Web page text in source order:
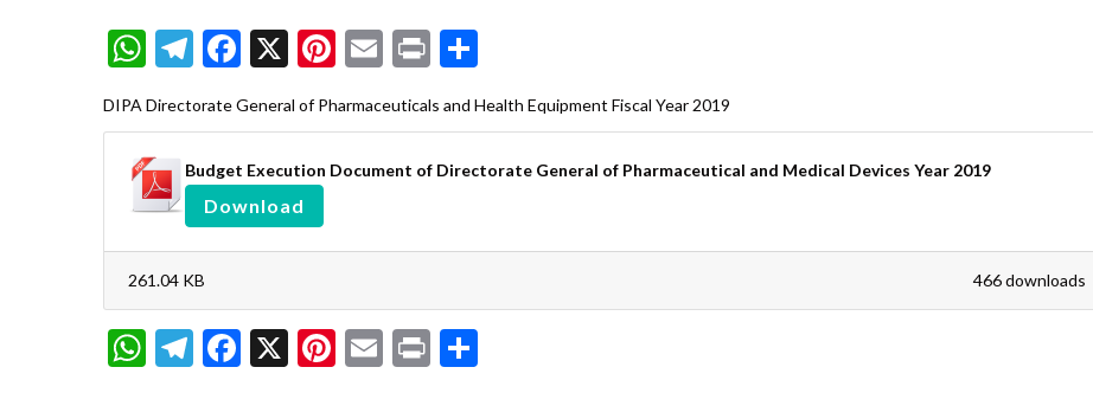
WhatsApp
Telegram
Facebook
X Pinterest
Email
Print
DIPA Directorate General of Pharmaceuticals and Health Equipment Fiscal Year 2019
Budget Execution Document of Directorate General of Pharmaceutical and Medical Devices Year 2019
Download
466 downloads
261.04 KB
WhatsApp
Telegram
Facebook
X Pinterest
Email
Print